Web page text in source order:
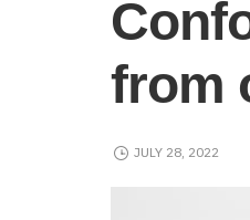
from
JULY 28, 2022